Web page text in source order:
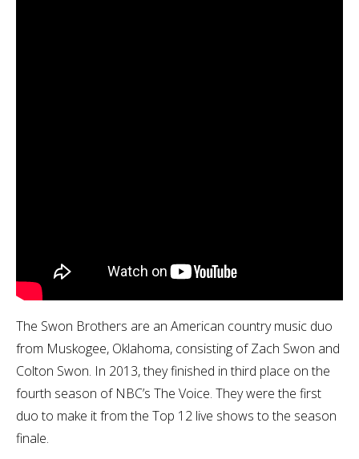
The Swon Brothers are an American country music duo
from Muskogee, Oklahoma, consisting of Zach Swon and
Colton Swon. In 2013, they finished in third place on the
fourth season of NBC’s The Voice. They were the first
duo to make it from the Top 12 live shows to the season
finale.